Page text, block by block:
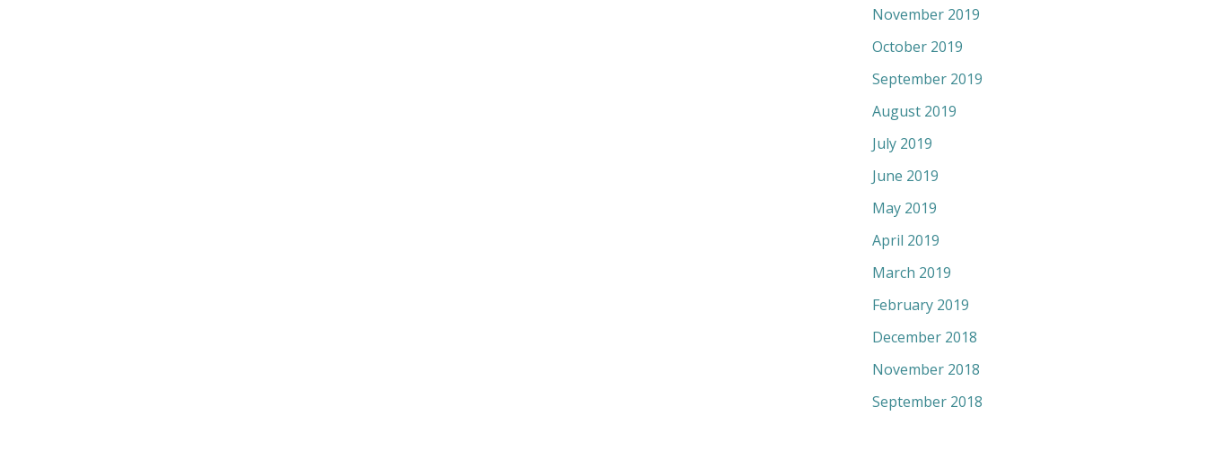
November 2019
October 2019
September 2019
August 2019
July 2019
June 2019
May 2019
April 2019
March 2019
February 2019
December 2018
November 2018
September 2018